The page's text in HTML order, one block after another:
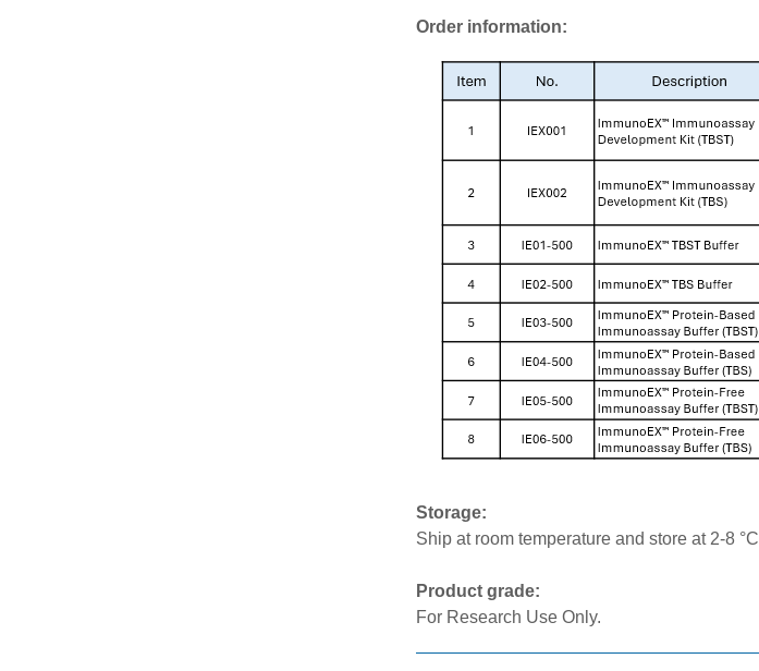
Order information:
Storage:
Ship at room temperature and store at 2-8 °C
Product grade:
For Research Use Only.